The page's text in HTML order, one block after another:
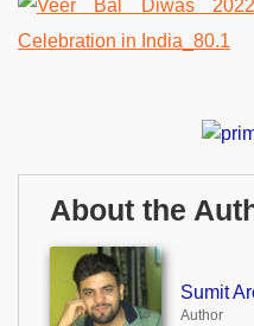
About the
Sumit
Author